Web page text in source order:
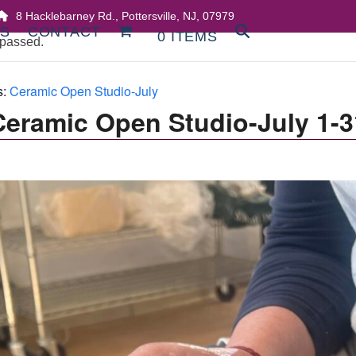
8 Hacklebarney Rd., Pottersville, NJ, 07979
CONTACT 0 ITEMS
Ceramic Open Studio-July
Open Studio-July 1-